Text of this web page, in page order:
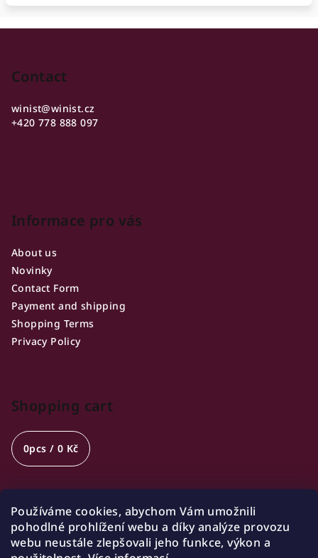
Používáme cookies, abychom Vám umožnili
pohodlné prohlížení webu a díky analýze provozu
webu neustále zlepšovali jeho funkce, výkon a
Contact
winist@winist.cz
+420 778 888 097
Informace pro vás
About us
Novinky
Contact Form
Payment and shipping
Shopping Terms
Privacy Policy
Shopping cart
0pcs / 0 Kč
Opening hours
🍷 Wednesday 18:00-21:00